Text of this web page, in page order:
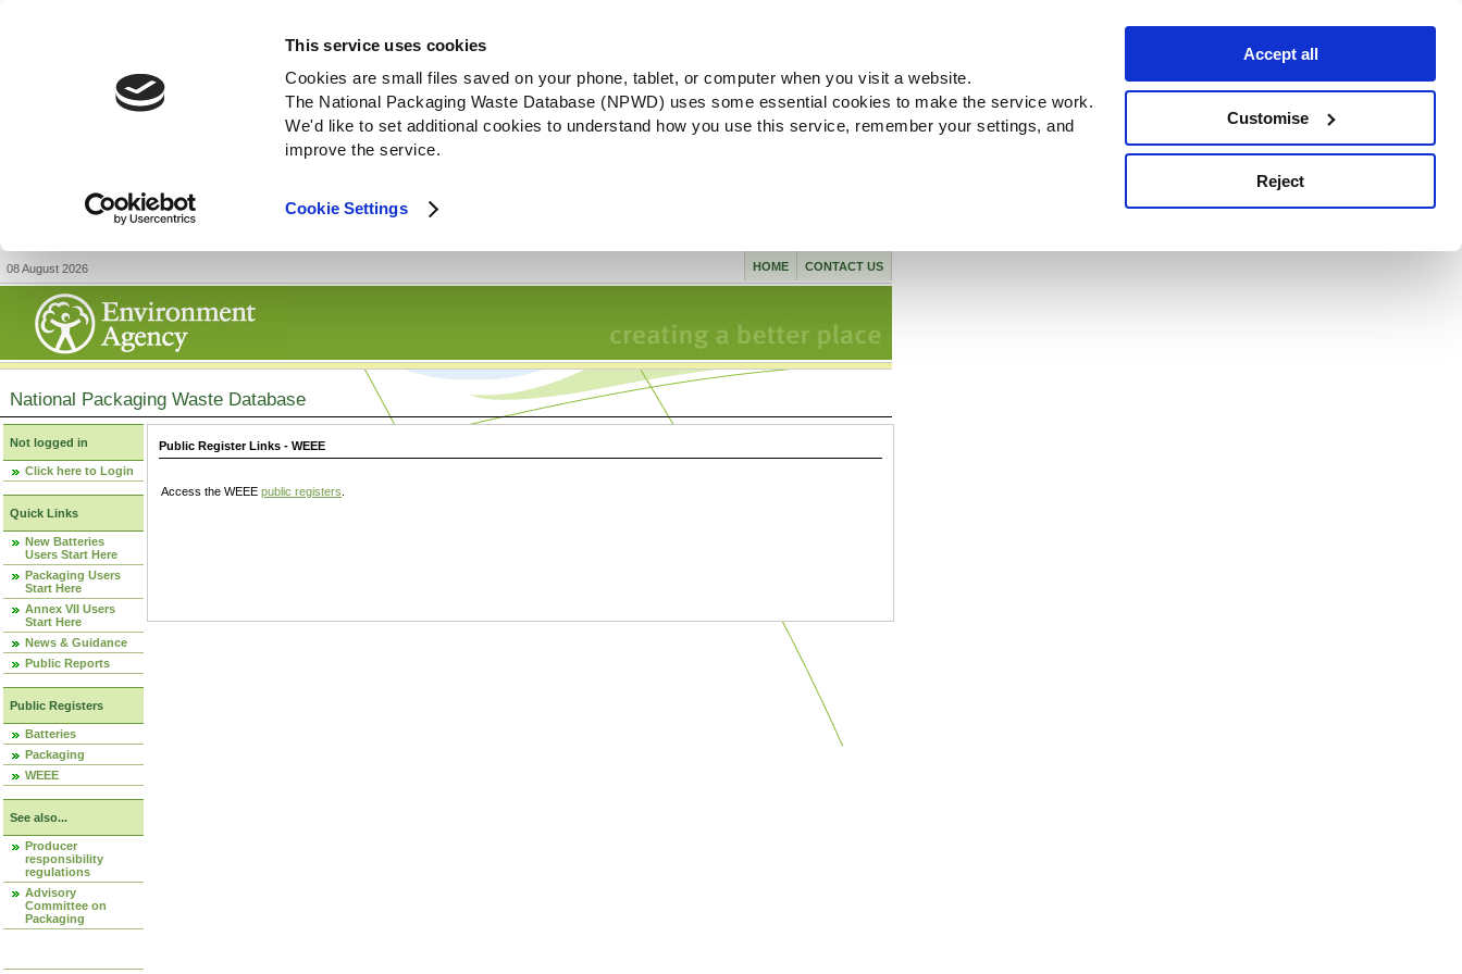
This service uses cookies
Cookies are small files saved on your phone, tablet, or computer when you visit a website.
The National Packaging Waste Database (NPWD) uses some essential cookies to make the service work.
We'd like to set additional cookies to understand how you use this service, remember your settings, and
improve the service.
Cookie Settings
Accept all
Customise
Reject
08 August 2026 CONTACT US
HOME
National Packaging Waste Database
Not logged in
Click here to Login
Quick Links
New Batteries
Users Start Here
Packaging Users
Start Here
Annex VII Users
Start Here
News & Guidance
Public Reports
Public Registers
Batteries
Packaging
WEEE
See also...
Producer
responsibility
regulations
Advisory
Committee on
Packaging
Public Register Links - WEEE
Access the WEEE public registers